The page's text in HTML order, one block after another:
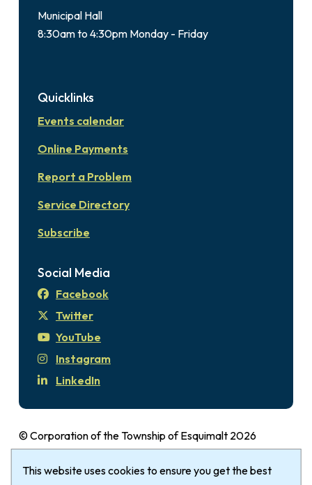
This website uses cookies to ensure you get the best
Municipal Hall
8:30am to 4:30pm Monday - Friday
Quicklinks
Events calendar
Online Payments
Report a Problem
Service Directory
Subscribe
Social Media
Facebook
Twitter
YouTube
Instagram
LinkedIn
© Corporation of the Township of Esquimalt 2026
Footer
Disclaimer Login
Privacy Policy
The Township of Esquimalt gratefully